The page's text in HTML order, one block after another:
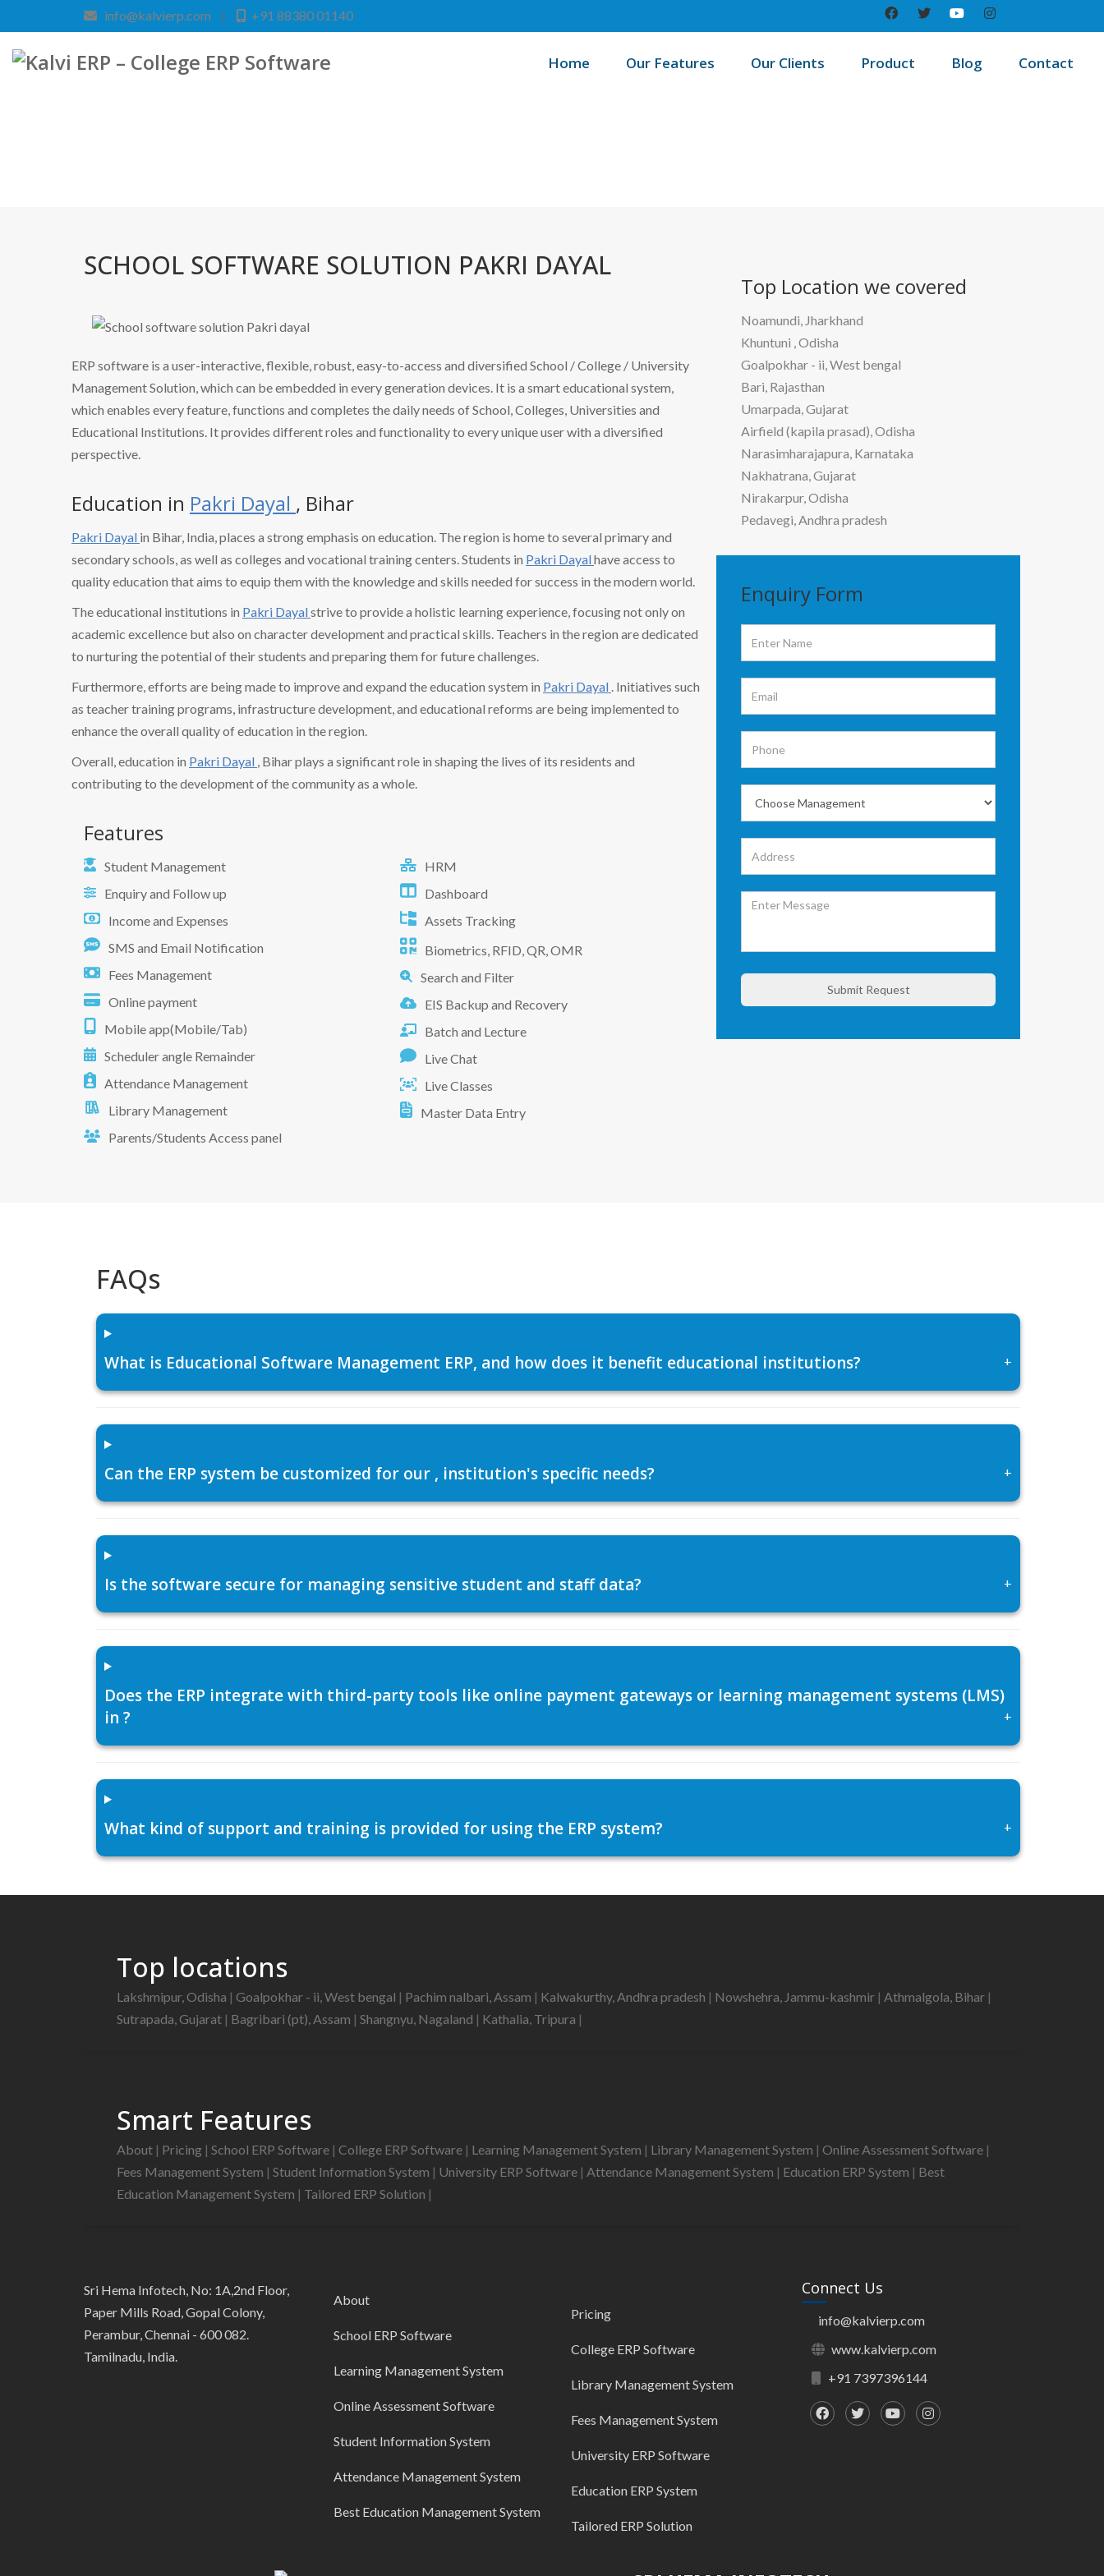
info@kalvierp.com | +91 88380 01140
Home Our Features Our Clients Product Blog Contact
SCHOOL SOFTWARE SOLUTION PAKRI DAYAL
ERP software is a user-interactive, flexible, robust, easy-to-access and diversified School / College / University
Management Solution, which can be embedded in every generation devices. It is a smart educational system,
which enables every feature, functions and completes the daily needs of School, Colleges, Universities and
Educational Institutions. It provides different roles and functionality to every unique user with a diversified
perspective.
Education in Pakri Dayal , Bihar
Pakri Dayal in Bihar, India, places a strong emphasis on education. The region is home to several primary and
secondary schools, as well as colleges and vocational training centers. Students in Pakri Dayalhave access to
quality education that aims to equip them with the knowledge and skills needed for success in the modern world.
The educational institutions in Pakri Dayalstrive to provide a holistic learning experience, focusing not only on
academic excellence but also on character development and practical skills. Teachers in the region are dedicated
to nurturing the potential of their students and preparing them for future challenges.
Furthermore, efforts are being made to improve and expand the education system in Pakri Dayal . Initiatives such
as teacher training programs, infrastructure development, and educational reforms are being implemented to
enhance the overall quality of education in the region.
Overall, education in Pakri Dayal , Bihar plays a significant role in shaping the lives of its residents and
contributing to the development of the community as a whole.
Features
Student Management
Enquiry and Follow up
Income and Expenses
SMS and Email Notification
Fees Management
Online payment
Mobile app(Mobile/Tab)
Scheduler angle Remainder
Attendance Management
Library Management
Parents/Students Access panel
HRM
Dashboard
Assets Tracking
Biometrics, RFID, QR, OMR
Search and Filter
EIS Backup and Recovery
Batch and Lecture
Live Chat
Live Classes
Master Data Entry
Top Location we covered
Noamundi, Jharkhand
Khuntuni , Odisha
Goalpokhar - ii, West bengal
Bari, Rajasthan
Umarpada, Gujarat
Airfield (kapila prasad), Odisha
Narasimharajapura, Karnataka
Nakhatrana, Gujarat
Nirakarpur, Odisha
Pedavegi, Andhra pradesh
Enquiry Form
Submit Request
FAQs
What is Educational Software Management ERP, and how does it benefit educational institutions? +
Can the ERP system be customized for our , institution's specific needs? +
Is the software secure for managing sensitive student and staff data? +
Does the ERP integrate with third-party tools like online payment gateways or learning management systems (LMS)
in ?
+
What kind of support and training is provided for using the ERP system? +
Top locations
Lakshmipur, Odisha | Goalpokhar - ii, West bengal | Pachim nalbari, Assam | Kalwakurthy, Andhra pradesh | Nowshehra, Jammu-kashmir | Athmalgola, Bihar |
Sutrapada, Gujarat | Bagribari (pt), Assam | Shangnyu, Nagaland | Kathalia, Tripura |
Smart Features
About | Pricing | School ERP Software | College ERP Software | Learning Management System | Library Management System | Online Assessment Software |
Fees Management System | Student Information System | University ERP Software | Attendance Management System | Education ERP System | Best
Education Management System | Tailored ERP Solution |
Sri Hema Infotech, No: 1A,2nd Floor,
Paper Mills Road, Gopal Colony,
Perambur, Chennai - 600 082.
Tamilnadu, India.
About
School ERP Software
Learning Management System
Online Assessment Software
Student Information System
Attendance Management System
Best Education Management System
Pricing
College ERP Software
Library Management System
Fees Management System
University ERP Software
Education ERP System
Tailored ERP Solution
Connect Us
info@kalvierp.com
www.kalvierp.com
+91 7397396144